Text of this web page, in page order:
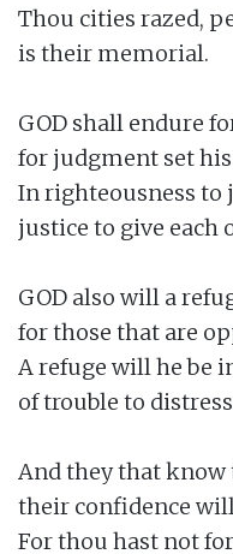
Thou cities razed,
is their memorial.
GOD shall endure
for judgment set
In righteousness to
justice to give each
GOD also will a
for those that are
A refuge will he be
of trouble to
And they that know
their confidence
For thou hast not